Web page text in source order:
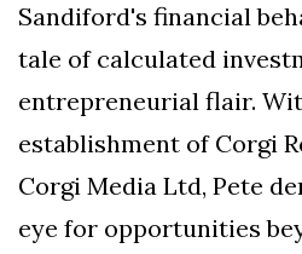
Sandiford's financial
tale of calculated
entrepreneurial flair.
establishment of Corgi
Corgi Media Ltd, Pete
eye for opportunities